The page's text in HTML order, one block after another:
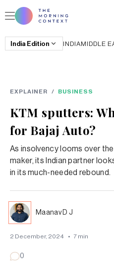
India Edition INDIAMIDDLE
EXPLAINER / BUSINESS
KTM sputters:
for Bajaj Auto?
As insolvency looms over
maker, its Indian partner
in its much-needed rebound.
Maanav D J
2 December, 2024 • 7 min
0